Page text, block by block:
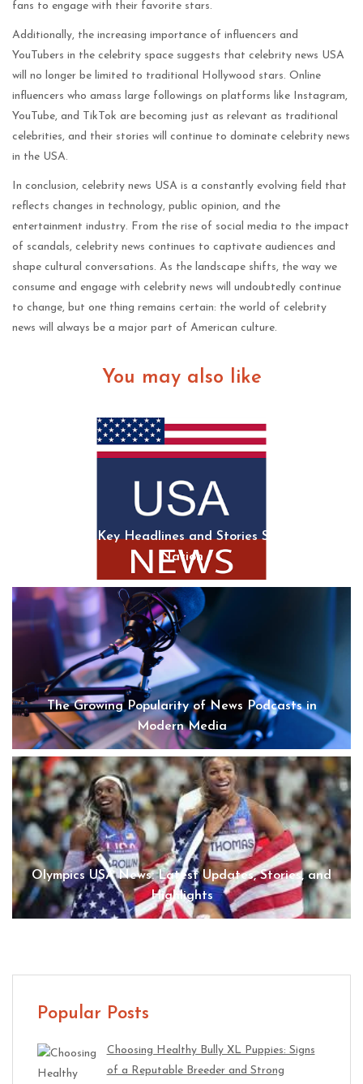
fans to engage with their favorite stars.
Additionally, the increasing importance of influencers and
YouTubers in the celebrity space suggests that celebrity news USA
will no longer be limited to traditional Hollywood stars. Online
influencers who amass large followings on platforms like Instagram,
YouTube, and TikTok are becoming just as relevant as traditional
celebrities, and their stories will continue to dominate celebrity news
in the USA.
In conclusion, celebrity news USA is a constantly evolving field that
reflects changes in technology, public opinion, and the
entertainment industry. From the rise of social media to the impact
of scandals, celebrity news continues to captivate audiences and
shape cultural conversations. As the landscape shifts, the way we
consume and engage with celebrity news will undoubtedly continue
to change, but one thing remains certain: the world of celebrity
news will always be a major part of American culture.
You may also like
USA News: Key Headlines and Stories Shaping the
Nation
The Growing Popularity of News Podcasts in
Modern Media
Olympics USA News: Latest Updates, Stories, and
Highlights
Popular Posts
Choosing Healthy Bully XL Puppies: Signs
of a Reputable Breeder and Strong